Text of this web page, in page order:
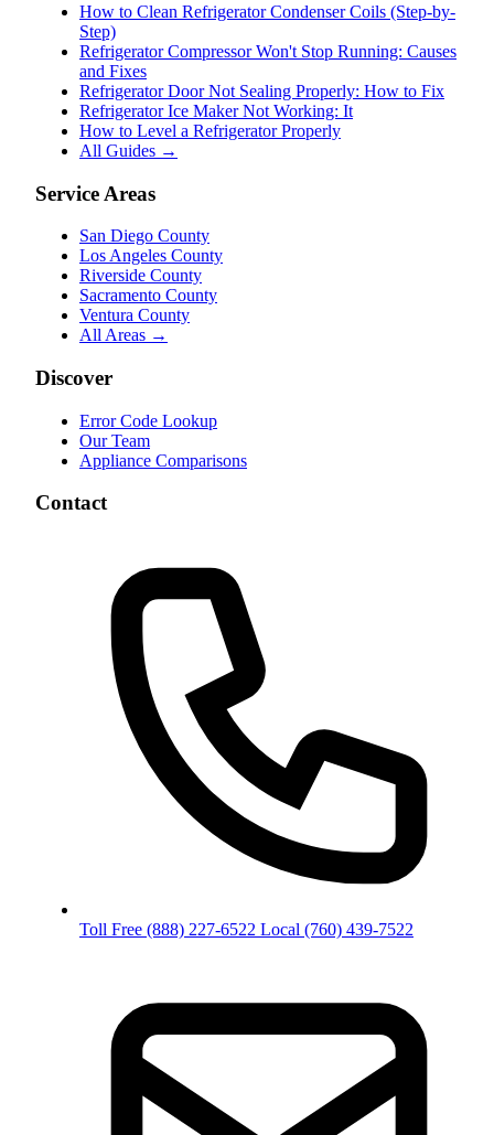
How to Clean Refrigerator Condenser Coils (Step-by-
Step)
Refrigerator Compressor Won't Stop Running: Causes
and Fixes
Refrigerator Door Not Sealing Properly: How to Fix
Refrigerator Ice Maker Not Working: It
How to Level a Refrigerator Properly
All Guides →
Service Areas
San Diego County
Los Angeles County
Riverside County
Sacramento County
Ventura County
All Areas →
Discover
Error Code Lookup
Our Team
Appliance Comparisons
Contact
Toll Free (888) 227-6522 Local (760) 439-7522